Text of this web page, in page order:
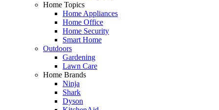
Home Topics
Home Appliances
Home Office
Home Security
Smart Home
Outdoors
Gardening
Lawn Care
Home Brands
Ninja
Shark
Dyson